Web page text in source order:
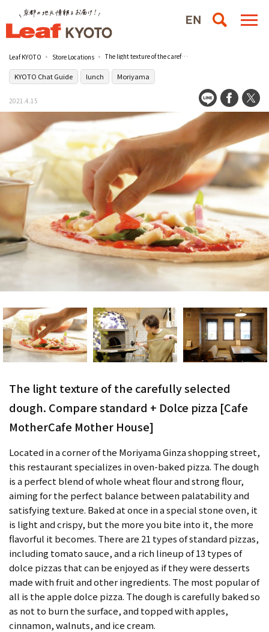
Leaf KYOTO Store Locations The light texture of the carefully selected dough. Compare standard + Dolce pizza [Cafe MotherCafe Mother House]
KYOTO Chat Guide lunch Moriyama
2021.4.15
The light texture of the carefully selected
dough. Compare standard + Dolce pizza [Cafe
MotherCafe Mother House]
Located in a corner of the Moriyama Ginza shopping street,
this restaurant specializes in oven-baked pizza. The dough
is a perfect blend of whole wheat flour and strong flour,
aiming for the perfect balance between palatability and
satisfying texture. Baked at once in a special stone oven, it
is light and crispy, but the more you bite into it, the more
flavorful it becomes. There are 21 types of standard pizzas,
including tomato sauce, and a rich lineup of 13 types of
dolce pizzas that can be enjoyed as if they were desserts
made with fruit and other ingredients. The most popular of
all is the apple dolce pizza. The dough is carefully baked so
as not to burn the surface, and topped with apples,
cinnamon, walnuts, and ice cream.